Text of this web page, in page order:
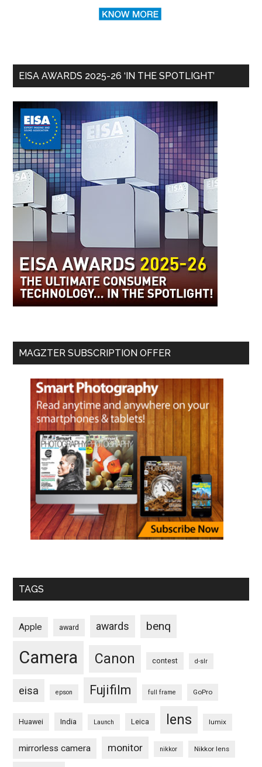
EISA AWARDS 2025-26 ‘IN THE SPOTLIGHT’
MAGZTER SUBSCRIPTION OFFER
TAGS
Apple award awards benq
Camera Canon contest d-slr
eisa epson Fujifilm full frame GoPro
Huawei India Launch Leica lens lumix
mirrorless camera monitor nikkor Nikkor lens